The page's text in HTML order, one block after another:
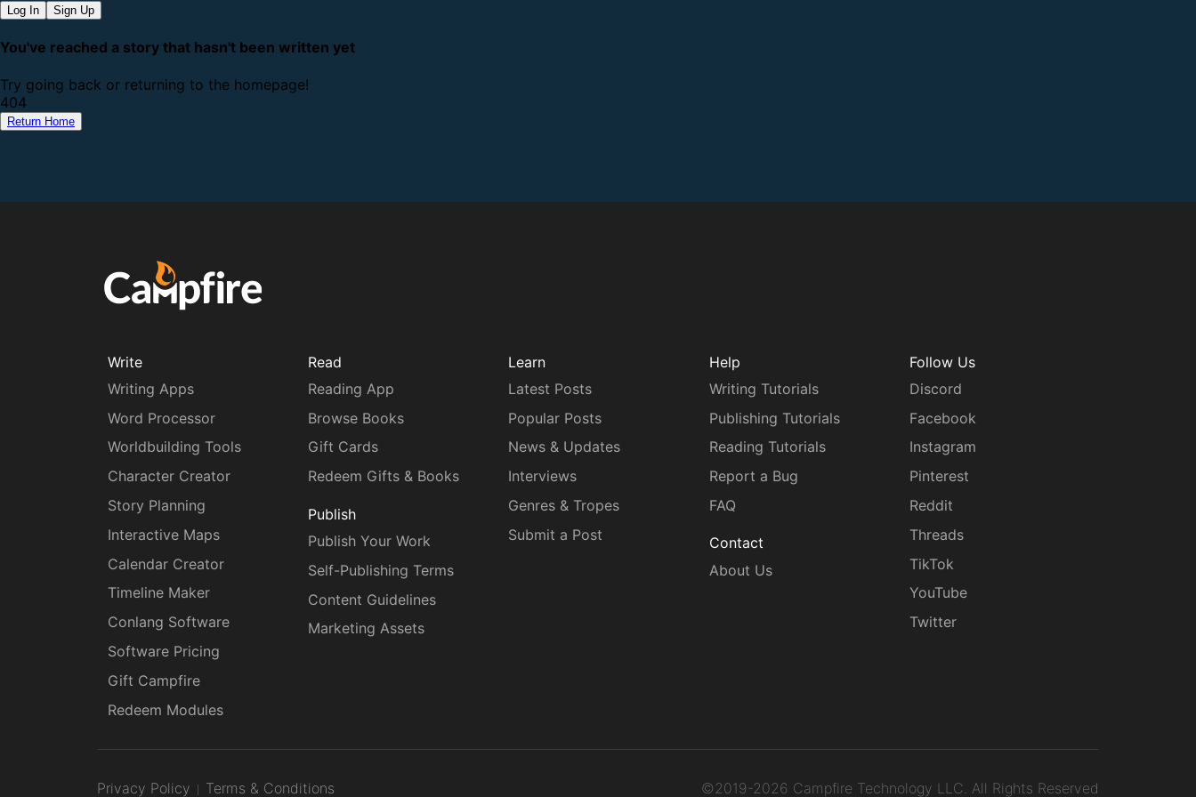
Log In Sign Up
You've reached a story that hasn't been written yet
Try going back or returning to the homepage!
404
Return Home
Write
Writing Apps
Word Processor
Worldbuilding Tools
Character Creator
Story Planning
Interactive Maps
Calendar Creator
Timeline Maker
Conlang Software
Software Pricing
Gift Campfire
Redeem Modules
Read
Reading App
Browse Books
Gift Cards
Redeem Gifts & Books
Publish
Publish Your Work
Self-Publishing Terms
Content Guidelines
Marketing Assets
Learn
Latest Posts
Popular Posts
News & Updates
Interviews
Genres & Tropes
Submit a Post
Help
Writing Tutorials
Publishing Tutorials
Reading Tutorials
Report a Bug
FAQ
Contact
About Us
Follow Us
Discord
Facebook
Instagram
Pinterest
Reddit
Threads
TikTok
YouTube
Twitter
Privacy Policy Terms & Conditions ©2019-2026 Campfire Technology LLC. All Rights Reserved